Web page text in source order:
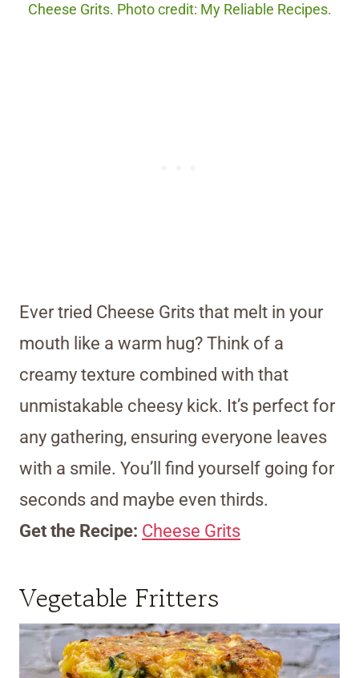
Cheese Grits. Photo credit: My Reliable Recipes.
Ever tried Cheese Grits that melt in your
mouth like a warm hug? Think of a
creamy texture combined with that
unmistakable cheesy kick. It’s perfect for
any gathering, ensuring everyone leaves
with a smile. You’ll find yourself going for
seconds and maybe even thirds.
Get the Recipe: Cheese Grits
Vegetable Fritters